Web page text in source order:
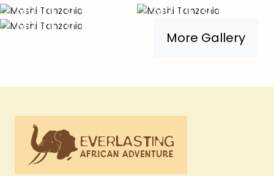
Moshi Tanzania Moshi Tanzania
Moshi Tanzania
More Gallery